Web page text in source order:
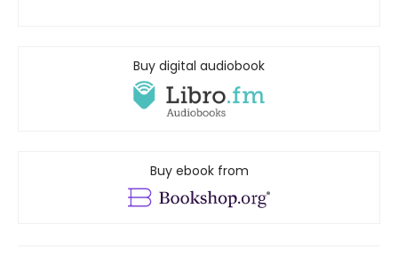
Buy digital audiobook
Buy ebook from